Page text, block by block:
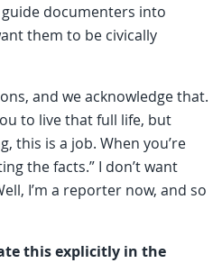
documenters into
them to be civically
and we acknowledge that.
to live that full life, but
this is a job. When you’re
the facts.” I don’t want
I’m a reporter now, and so
this explicitly in the